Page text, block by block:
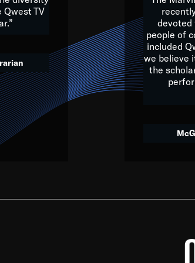
got to believe that we are multicultural
The future is a bright, beautiful mix of
society, to lay the
TV
devoted
people of
included
we believe
the